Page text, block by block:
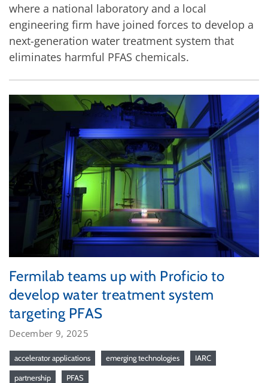
where a national laboratory and a local
engineering firm have joined forces to develop a
next-generation water treatment system that
eliminates harmful PFAS chemicals.
Fermilab teams up with Proficio to
develop water treatment system
targeting PFAS
December 9, 2025
accelerator applications emerging technologies IARC
partnership PFAS